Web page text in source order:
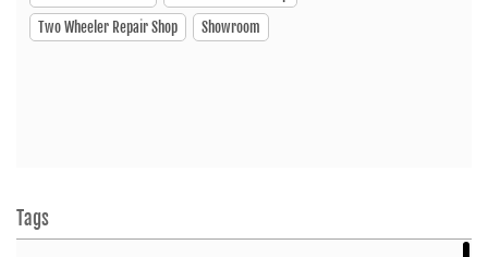
Two Wheeler Repair Shop
Showroom
Tags